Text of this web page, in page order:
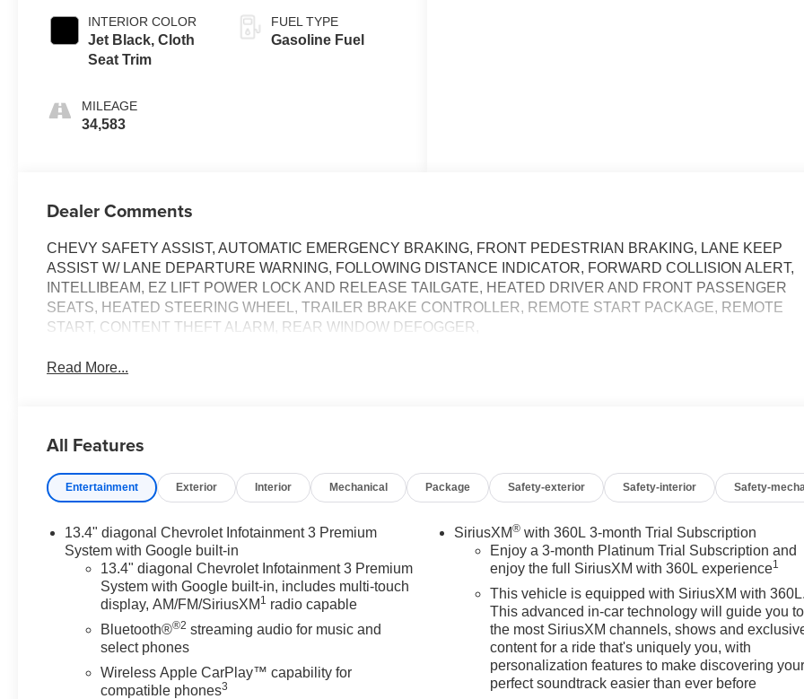
INTERIOR COLOR
Jet Black, Cloth
Seat Trim
MILEAGE
34,583
FUEL TYPE
Gasoline Fuel
Dealer Comments
CHEVY SAFETY ASSIST, AUTOMATIC EMERGENCY BRAKING, FRONT PEDESTRIAN BRAKING, LANE KEEP
ASSIST W/ LANE DEPARTURE WARNING, FOLLOWING DISTANCE INDICATOR, FORWARD COLLISION ALERT,
INTELLIBEAM, EZ LIFT POWER LOCK AND RELEASE TAILGATE, HEATED DRIVER AND FRONT PASSENGER
SEATS, HEATED STEERING WHEEL, TRAILER BRAKE CONTROLLER, REMOTE START PACKAGE, REMOTE
START, CONTENT THEFT ALARM, REAR WINDOW DEFOGGER,
Read More...
All Features
Entertainment Exterior Interior Mechanical Package Safety-exterior Safety-interior Safety-
13.4" diagonal Chevrolet Infotainment 3 Premium
System with Google built-in
13.4" diagonal Chevrolet Infotainment 3 Premium
System with Google built-in, includes multi-touch
display, AM/FM/SiriusXM 1 radio capable
Bluetooth®®2 streaming audio for music and
select phones
Wireless Apple CarPlay™ capability for
compatible phones3
SiriusXM® with 360L 3-month Trial Subscription
Enjoy a 3-month Platinum Trial Subscription and
enjoy the full SiriusXM with 360L experience1
This vehicle is equipped with SiriusXM with
This advanced in-car technology will guide you to
the most SiriusXM channels, shows and
content for a ride that's uniquely you, with
personalization features to make discovering
perfect soundtrack easier than ever before